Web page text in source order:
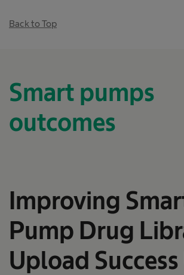
Back to Top
Smart pumps
outcomes
Improving
Pump Drug
Upload